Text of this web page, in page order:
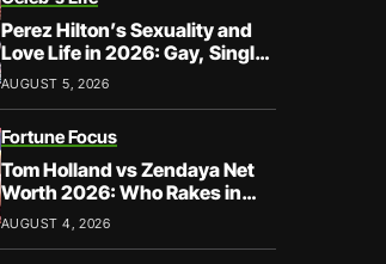
Perez Hilton’s Sexuality and
Love Life in 2026: Gay, Single,
and Speaking His Truth
AUGUST 5, 2026
Fortune Focus
Tom Holland vs Zendaya Net
Worth 2026: Who Rakes in
More?
AUGUST 4, 2026